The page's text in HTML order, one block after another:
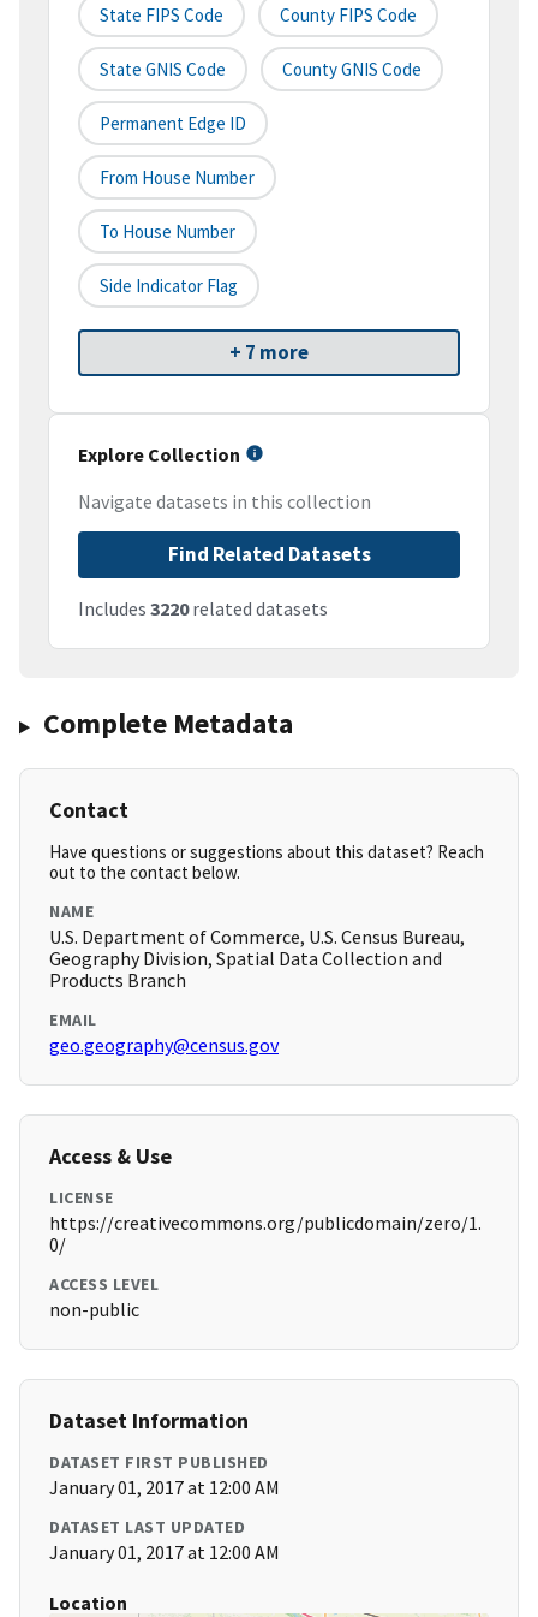
State FIPS Code County FIPS Code
State GNIS Code County GNIS Code
Permanent Edge ID
From House Number
To House Number
Side Indicator Flag
+ 7 more
Explore Collection
Navigate datasets in this collection
Find Related Datasets
Includes 3220related datasets
Complete Metadata
Contact
Have questions or suggestions about this dataset? Reach
out to the contact below.
NAME
U.S. Department of Commerce, U.S. Census Bureau,
Geography Division, Spatial Data Collection and
Products Branch
EMAIL
geo.geography@census.gov
Access & Use
LICENSE
https://creativecommons.org/publicdomain/zero/1.
0/
ACCESS LEVEL
non-public
Dataset Information
DATASET FIRST PUBLISHED
January 01, 2017 at 12:00 AM
DATASET LAST UPDATED
January 01, 2017 at 12:00 AM
Location